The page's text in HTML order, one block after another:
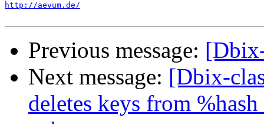
http://aevum.de/
Previous message:
Next message: [Dbix-
deletes keys from